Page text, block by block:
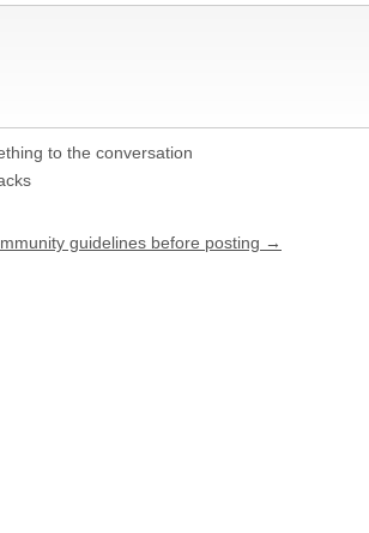
to the conversation
guidelines before posting →